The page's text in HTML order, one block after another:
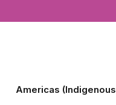
Americas